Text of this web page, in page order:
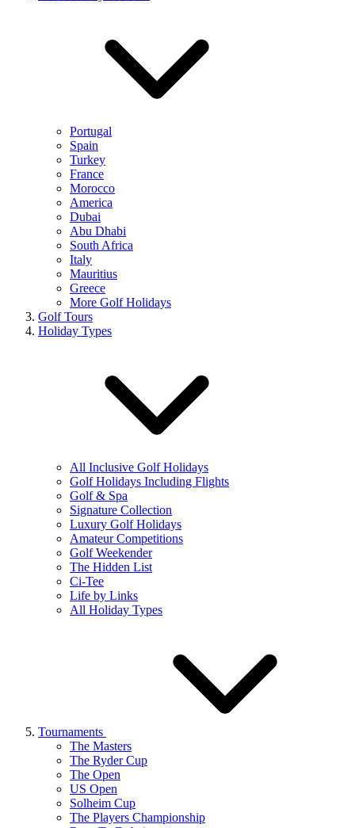
Portugal
Spain
Turkey
France
Morocco
America
Dubai
Abu Dhabi
South Africa
Italy
Mauritius
Greece
More Golf Holidays
Golf Tours
Holiday Types
All Inclusive Golf Holidays
Golf Holidays Including Flights
Golf & Spa
Signature Collection
Luxury Golf Holidays
Amateur Competitions
Golf Weekender
The Hidden List
Ci-Tee
Life by Links
All Holiday Types
Tournaments
The Masters
The Ryder Cup
The Open
US Open
Solheim Cup
The Players Championship